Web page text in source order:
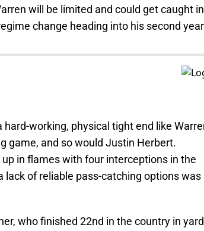
will be limited and could get caught in
change heading into his second
working, physical tight end like
game, and so would Justin Herbert.
in flames with four interceptions in the
of reliable pass-catching options was
who finished 22nd in the country in